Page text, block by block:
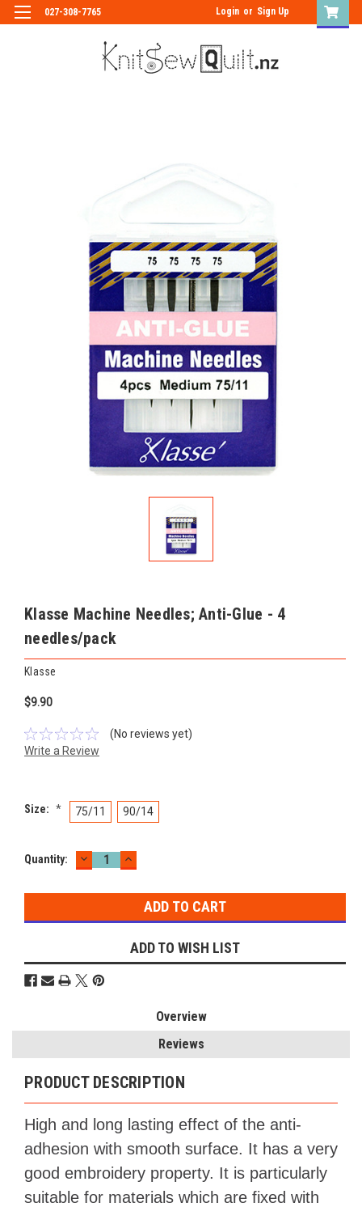
027-308-7765 Login or Sign Up
Klasse Machine Needles; Anti-Glue - 4
needles/pack
Klasse
$9.90
(No reviews yet)
Write a Review
Size: * 75/11 90/14
Current
Quantity: DECREASE
QUANTITY:
INCREASE
QUANTITY:
ADD TO WISH LIST
Overview
Reviews
PRODUCT DESCRIPTION
High and long lasting effect of the anti-
adhesion with smooth surface. It has a very
good embroidery property. It is particularly
suitable for materials which are fixed with